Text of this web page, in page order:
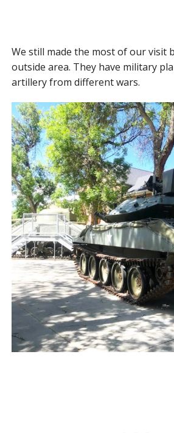
We still made the most of our visit
outside area. They have military
artillery from different wars.